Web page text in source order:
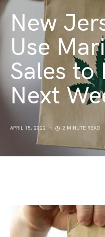
New
Use
Sales to
Next
APRIL 15, 2022 2 MINUTE READ